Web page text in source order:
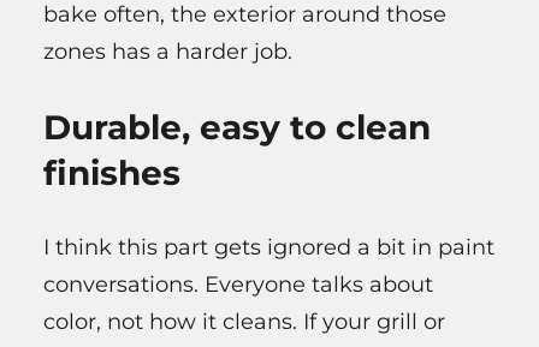
bake often, the exterior around those
zones has a harder job.
Durable, easy to clean
finishes
I think this part gets ignored a bit in paint
conversations. Everyone talks about
color, not how it cleans. If your grill or